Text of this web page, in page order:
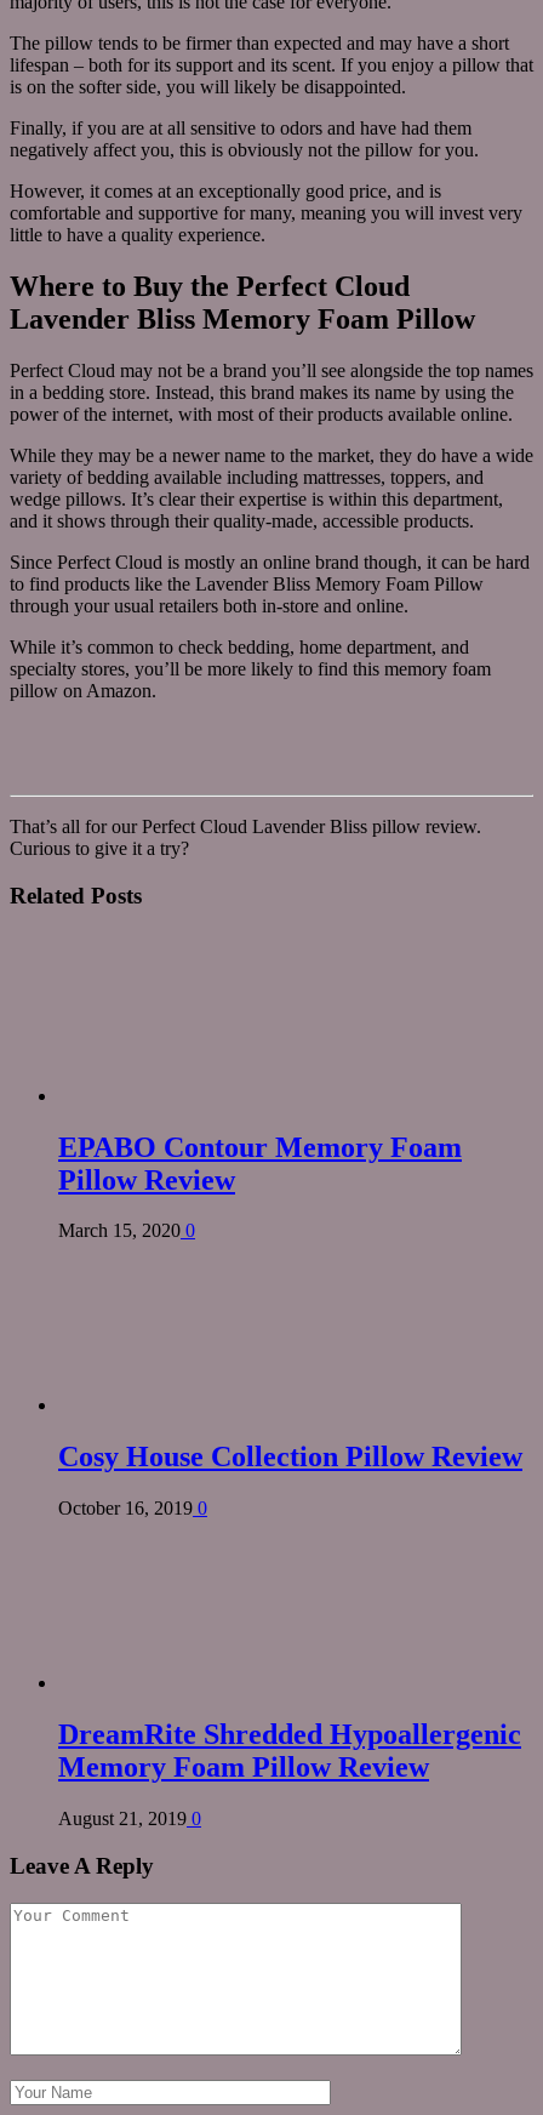
The pillow tends to be firmer than expected and may have a short
lifespan – both for its support and its scent. If you enjoy a pillow that
is on the softer side, you will likely be disappointed.
Finally, if you are at all sensitive to odors and have had them
negatively affect you, this is obviously not the pillow for you.
However, it comes at an exceptionally good price, and is
comfortable and supportive for many, meaning you will invest very
little to have a quality experience.
Where to Buy the Perfect Cloud
Lavender Bliss Memory Foam Pillow
Perfect Cloud may not be a brand you’ll see alongside the top names
in a bedding store. Instead, this brand makes its name by using the
power of the internet, with most of their products available online.
While they may be a newer name to the market, they do have a wide
variety of bedding available including mattresses, toppers, and
wedge pillows. It’s clear their expertise is within this department,
and it shows through their quality-made, accessible products.
Since Perfect Cloud is mostly an online brand though, it can be hard
to find products like the Lavender Bliss Memory Foam Pillow
through your usual retailers both in-store and online.
While it’s common to check bedding, home department, and
specialty stores, you’ll be more likely to find this memory foam
pillow on Amazon.
That’s all for our Perfect Cloud Lavender Bliss pillow review.
Curious to give it a try?
Related Posts
EPABO Contour Memory Foam
Pillow Review
March 15, 2020 0
Cosy House Collection Pillow Review
October 16, 2019 0
DreamRite Shredded Hypoallergenic
Memory Foam Pillow Review
August 21, 2019 0
Leave A Reply